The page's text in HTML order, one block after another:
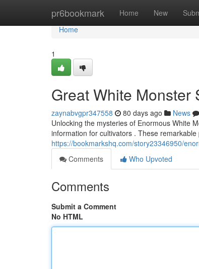
pr6bookmark Home New
Home
Home
1
Great White Monster
zaynabvgpr347558 80 days ago News
Unlocking the mysteries of Enormous White
information for cultivators . These
https://bookmarkshq.com/story23346950/
Comments
Who Upvoted
Comments
Submit a Comment
No HTML